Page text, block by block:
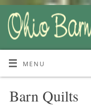
MENU
Barn Quilts